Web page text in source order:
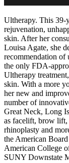
Ultherapy. This 39-
rejuvenation,
skin. After her
Louisa Agate, she
recommendation of
the only FDA-
Ultherapy
skin. With a more
her new and
number of
Great Neck, Long
as facelift, brow lift,
rhinoplasty and
the American
American College
SUNY Downstate